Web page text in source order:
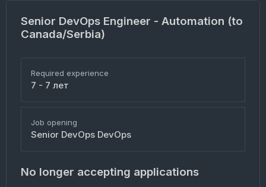
Senior DevOps Engineer - Automation (to
Canada/Serbia)
Required experience
7 - 7 лет
Job opening
Senior DevOps DevOps
No longer accepting applications